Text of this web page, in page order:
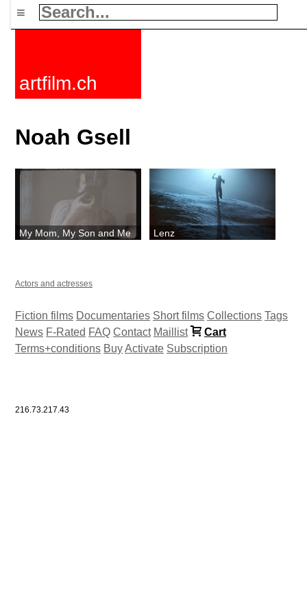
≡
artfilm.ch
Noah Gsell
My Mom, My Son and Me Lenz
Actors and actresses
Fiction films Documentaries Short films Collections Tags
News F-Rated FAQ Contact Maillist
Cart
Terms+conditions BuyActivate Subscription
216.73.217.43